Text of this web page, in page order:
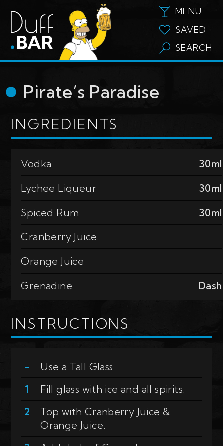
MENU
SAVED
SEARCH
Pirate’s Paradise
INGREDIENTS
Vodka
30ml
Lychee Liqueur
30ml
Spiced Rum
30ml
Cranberry Juice
Orange Juice
Grenadine
Dash
INSTRUCTIONS
Use a Tall Glass
Fill glass with ice and all spirits.
Top with Cranberry Juice &
Orange Juice.